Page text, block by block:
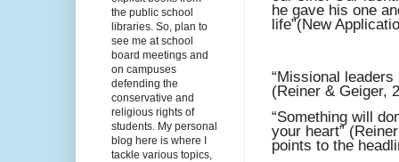
he gave his one
life”(New
“Missional
(Reiner & Geiger,
“Something will
your heart”
points to the
the public school
libraries. So, plan to
see me at school
board meetings and
on campuses
defending the
conservative and
religious rights of
students. My personal
blog here is where I
tackle various topics,